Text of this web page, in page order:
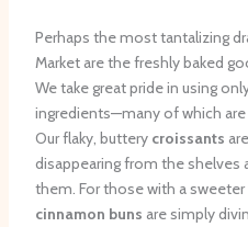
Perhaps the most tantalizing
Market are the freshly baked
We take great pride in using
ingredients—many of which
Our flaky, buttery croissants
disappearing from the shelves
them. For those with a
cinnamon buns are simply